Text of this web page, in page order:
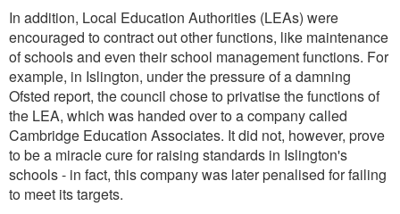
In addition, Local Education Authorities (LEAs) were
encouraged to contract out other functions, like maintenance
of schools and even their school management functions. For
example, in Islington, under the pressure of a damning
Ofsted report, the council chose to privatise the functions of
the LEA, which was handed over to a company called
Cambridge Education Associates. It did not, however, prove
to be a miracle cure for raising standards in Islington's
schools - in fact, this company was later penalised for failing
to meet its targets.